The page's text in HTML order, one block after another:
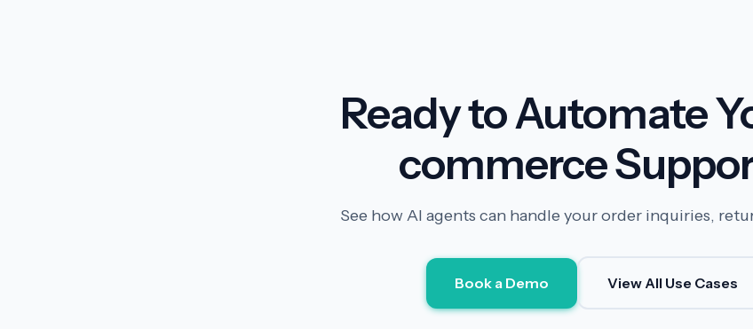
Ready to Automate
commerce
See how AI agents can handle your order inquiries,
Book a Demo View All Use Cases